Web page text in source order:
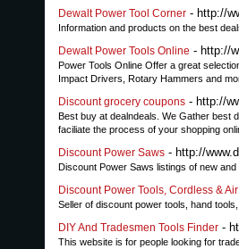
Dewalt Power Tool Corner - http://
Information and products on the best
Dewalt Power Tools Online - http://
Power Tools Online Offer a great
Impact Drivers, Rotary Hammers and
Discount grocery coupons - http://
Best buy at dealndeals. We Gather best
faciliate the process of your shopping
Discount Power Saws - http://
Discount Power Saws listings of new
Discount Power Tools, Cordless &
Seller of discount power tools, hand
DIY And Tradesmen Tools Finder -
This website is for people looking for